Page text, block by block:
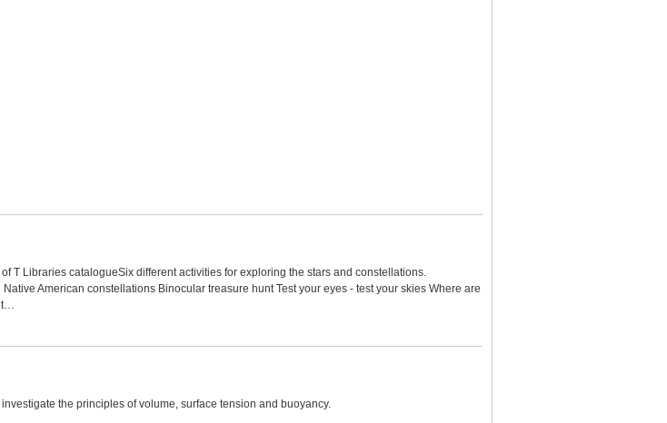
T Libraries catalogueSix different activities for exploring the stars and constellations.
Native American constellations Binocular treasure hunt Test your eyes - test your skies Where are
the principles of volume, surface tension and buoyancy.